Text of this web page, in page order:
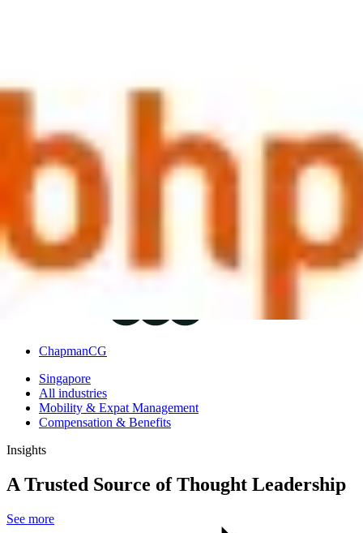
motivation, performance and retention. Methods of communicating
should be the same; it's not all about 'locking in' people so they
challenge exists to ensure key international talent is retained, whilst
market, the expat may be weened off their allowances in stages or
markets' localisation would be much tougher, and many concurred
there is still a great deal of tailoring on a case by case basis.
macro economic conditions are weighed against the financial
As always, the conversation could have run and run; but it was a
Author
ChapmanCG
Singapore
All industries
Mobility & Expat Management
Compensation & Benefits
Insights
A Trusted Source of Thought Leadership
See more